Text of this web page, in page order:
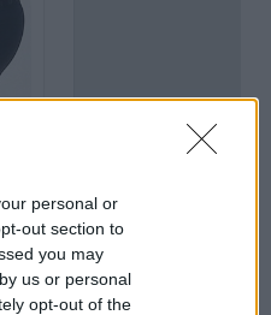
personal or
out section to
you may
us or personal
opt-out of the